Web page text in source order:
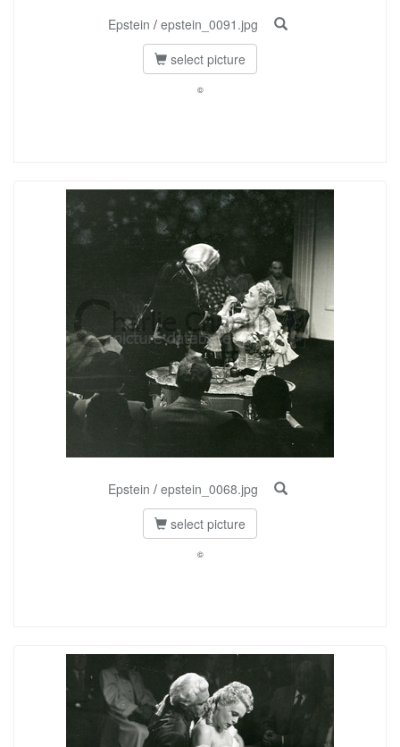
Epstein / epstein_0091.jpg
select picture
©
Epstein / epstein_0068.jpg
select picture
©